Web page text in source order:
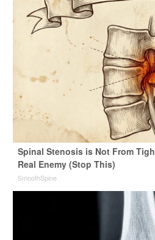
Spinal Stenosis is Not From
Real Enemy (Stop This)
SmoothSpine